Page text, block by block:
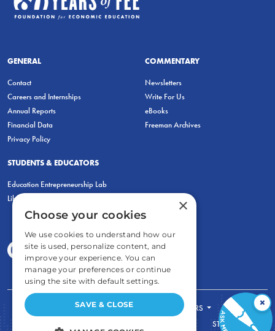
GENERAL
Contact
Careers and Internships
Annual Reports
Financial Data
Privacy Policy
COMMENTARY
Newsletters
Write For Us
eBooks
Freeman Archives
STUDENTS & EDUCATORS
Education Entrepreneurship Lab
LiberatED
FOR STUDENTS
FOR TEACHERS
STORE
×
×
Choose your cookies
We use cookies to understand how our
site is used, personalize content, and
improve your experience. You can
manage your preferences or continue
using the site with default settings.
SAVE & CLOSE